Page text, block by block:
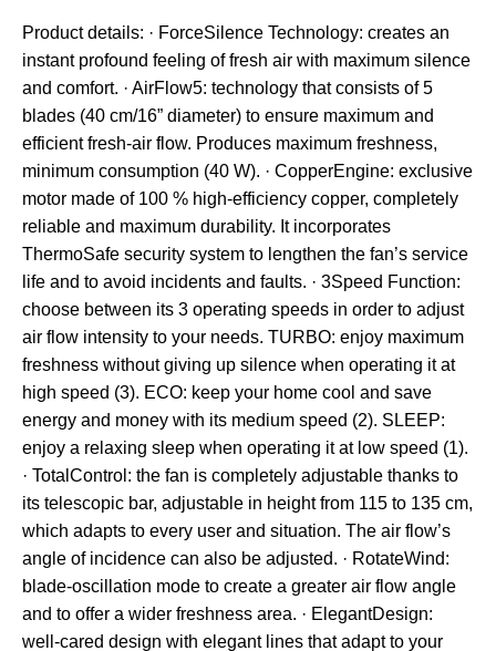
Product details: · ForceSilence Technology: creates an
instant profound feeling of fresh air with maximum silence
and comfort. · AirFlow5: technology that consists of 5
blades (40 cm/16” diameter) to ensure maximum and
efficient fresh-air flow. Produces maximum freshness,
minimum consumption (40 W). · CopperEngine: exclusive
motor made of 100 % high-efficiency copper, completely
reliable and maximum durability. It incorporates
ThermoSafe security system to lengthen the fan’s service
life and to avoid incidents and faults. · 3Speed Function:
choose between its 3 operating speeds in order to adjust
air flow intensity to your needs. TURBO: enjoy maximum
freshness without giving up silence when operating it at
high speed (3). ECO: keep your home cool and save
energy and money with its medium speed (2). SLEEP:
enjoy a relaxing sleep when operating it at low speed (1).
· TotalControl: the fan is completely adjustable thanks to
its telescopic bar, adjustable in height from 115 to 135 cm,
which adapts to every user and situation. The air flow’s
angle of incidence can also be adjusted. · RotateWind:
blade-oscillation mode to create a greater air flow angle
and to offer a wider freshness area. · ElegantDesign:
well-cared design with elegant lines that adapt to your